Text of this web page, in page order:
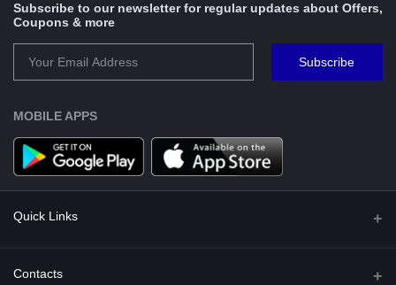
Subscribe to our newsletter for regular updates about Offers,
Coupons & more
Subscribe
MOBILE APPS
Quick Links
Shipping Policy
Contacts